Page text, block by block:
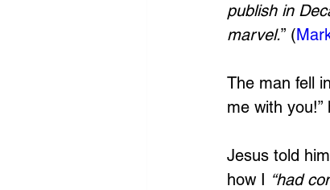
publish in
marvel.” (
The man fell
me with you!”
Jesus told
how I “had